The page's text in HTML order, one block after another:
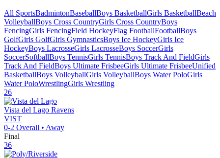
All SportsBadmintonBaseballBoys BasketballGirls BasketballBeach
VolleyballBoys Cross CountryGirls Cross CountryBoys
FencingGirls FencingField HockeyFlag FootballFootballBoys
GolfGirls GolfGirls GymnasticsBoys Ice HockeyGirls Ice
HockeyBoys LacrosseGirls LacrosseBoys SoccerGirls
SoccerSoftballBoys TennisGirls TennisBoys Track And FieldGirls
Track And FieldBoys Ultimate FrisbeeGirls Ultimate FrisbeeUnified
BasketballBoys VolleyballGirls VolleyballBoys Water PoloGirls
Water PoloWrestlingGirls Wrestling
26
Vista del Lago Ravens
VIST
0-2 Overall • Away
Final
36